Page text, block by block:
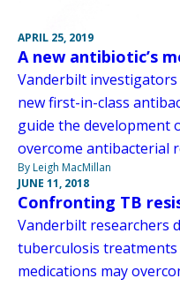
APRIL 25, 2019
A new antibiotic’s
Vanderbilt investigators
new first-in-class
guide the development
overcome antibacterial
By Leigh MacMillan
JUNE 11, 2018
Confronting TB
Vanderbilt researchers
tuberculosis
medications may